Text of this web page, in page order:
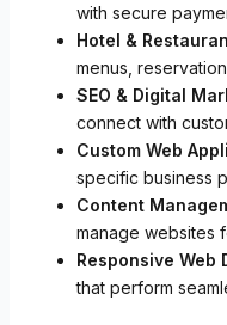
with secure
Hotel &
menus,
SEO & Digital
connect with
Custom Web
specific business
Content
manage websites
Responsive Web
that perform